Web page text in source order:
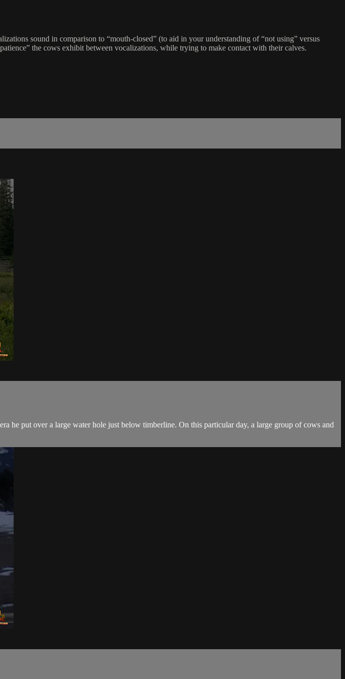
sound in comparison to “mouth-closed” (to aid in your understanding of “not using” versus
the cows exhibit between vocalizations, while trying to make contact with their calves.
he put over a large water hole just below timberline. On this particular day, a large group of cows and